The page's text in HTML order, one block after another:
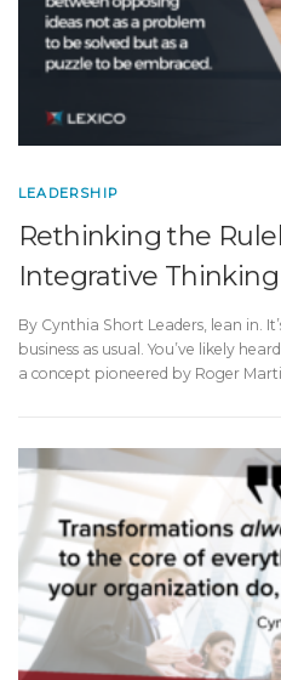
LEADERSHIP
Rethinking the
Integrative Thinking
By Cynthia Short Leaders, lean in.
business as usual. You’ve likely
a concept pioneered by Roger